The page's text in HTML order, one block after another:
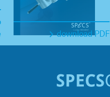
download PDF